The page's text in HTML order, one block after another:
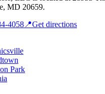
MD 20659.
4058 📍Get directions
Park